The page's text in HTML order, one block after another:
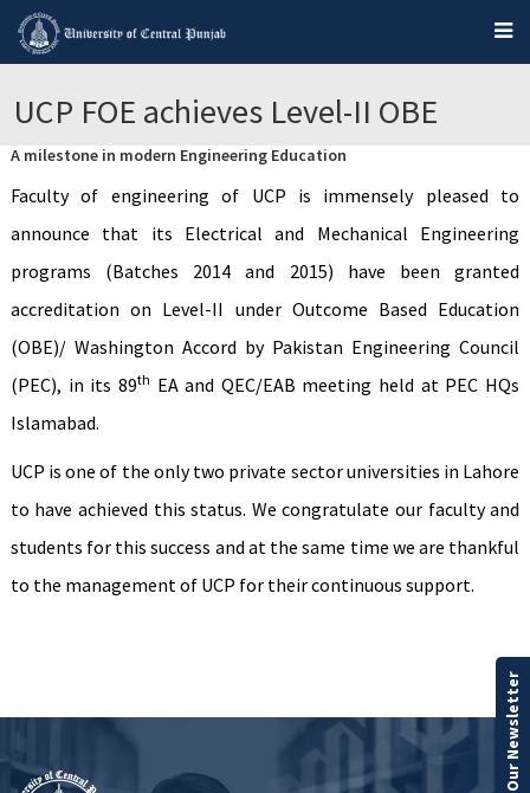
UCP FOE achieves Level-II OBE
A milestone in modern Engineering Education
Faculty of engineering of UCP is immensely pleased to
announce that its Electrical and Mechanical Engineering
programs (Batches 2014 and 2015) have been granted
accreditation on Level-II under Outcome Based Education
(OBE)/ Washington Accord by Pakistan Engineering Council
(PEC), in its 89th EA and QEC/EAB meeting held at PEC HQs
Islamabad.
UCP is one of the only two private sector universities in Lahore
to have achieved this status. We congratulate our faculty and
students for this success and at the same time we are thankful
to the management of UCP for their continuous support.
Our Newsletter